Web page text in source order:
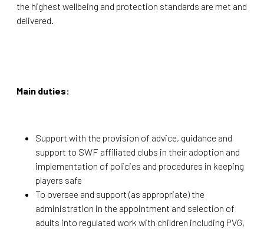
the highest wellbeing and protection standards are met and
delivered.
Main duties:
Support with the provision of advice, guidance and
support to SWF affiliated clubs in their adoption and
implementation of policies and procedures in keeping
players safe
To oversee and support (as appropriate) the
administration in the appointment and selection of
adults into regulated work with children including PVG,